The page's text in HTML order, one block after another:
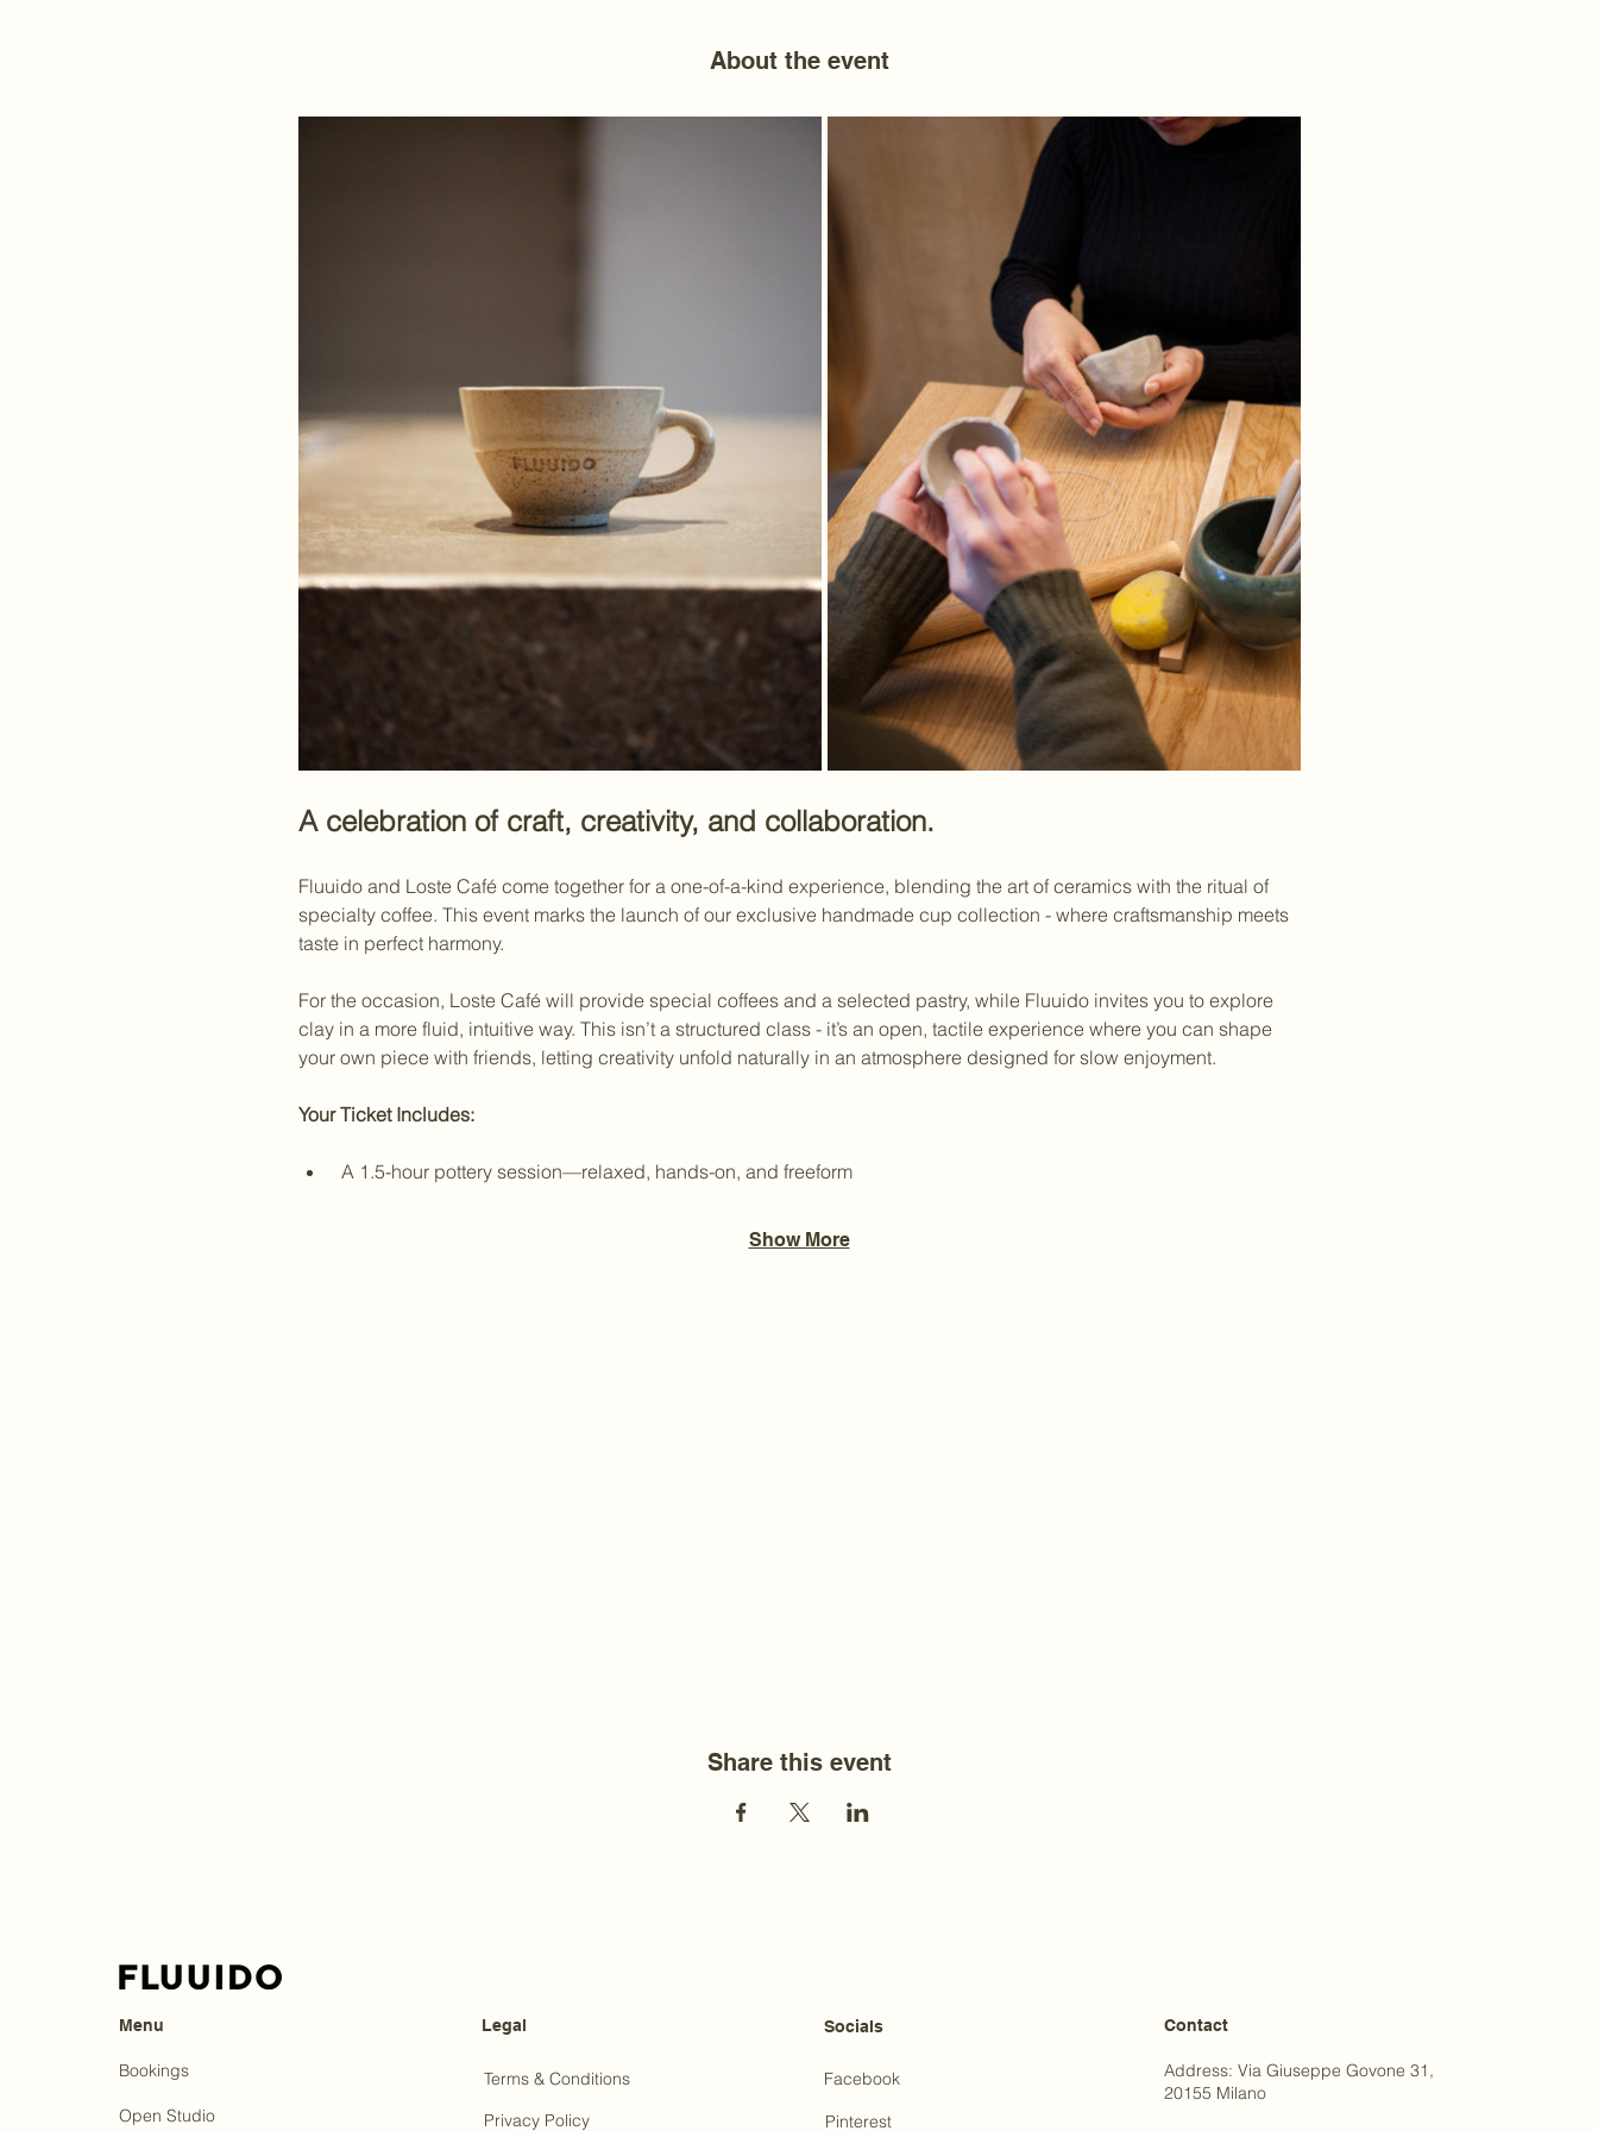
About the event
A celebration of craft, creativity, and collaboration.
Fluuido and Loste Café come together for a one-of-a-kind experience, blending the art of ceramics with the ritual of
specialty coffee. This event marks the launch of our exclusive handmade cup collection - where craftsmanship meets
taste in perfect harmony.
For the occasion, Loste Café will provide special coffees and a selected pastry, while Fluuido invites you to explore
clay in a more fluid, intuitive way. This isn’t a structured class - it’s an open, tactile experience where you can shape
your own piece with friends, letting creativity unfold naturally in an atmosphere designed for slow enjoyment.
Your Ticket Includes:
A 1.5-hour pottery session—relaxed, hands-on, and freeform
Show More
Share this event
Menu
Bookings
Open Studio
Legal
Terms & Conditions
Privacy Policy
Socials
Facebook
Pinterest
Contact
Address: Via Giuseppe Govone 31,
20155 Milano